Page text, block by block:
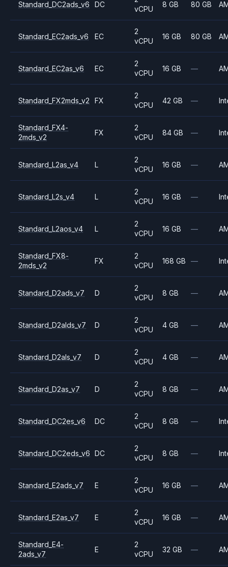
Standard_DC2ads_v6 DC
vCPU
8 GB 80 GB
Standard_EC2ads_v6 EC
2
vCPU
16 GB 80 GB
Standard_EC2as_v6 EC
2
vCPU
16 GB —
Standard_FX2mds_v2 FX
2
vCPU
42 GB —
Standard_FX4-
2mds_v2
FX
2
vCPU
84 GB —
Standard_L2as_v4 L
2
vCPU
16 GB —
Standard_L2s_v4 L
2
vCPU
16 GB —
Standard_L2aos_v4 L
2
vCPU
16 GB —
Standard_FX8-
2mds_v2
FX
2
vCPU
168 GB —
Standard_D2ads_v7 D
2
vCPU
8 GB —
Standard_D2alds_v7 D
2
vCPU
4 GB —
Standard_D2als_v7 D
2
vCPU
4 GB —
Standard_D2as_v7 D
2
vCPU
8 GB —
Standard_DC2es_v6 DC
2
vCPU
8 GB —
Standard_DC2eds_v6 DC
2
vCPU
8 GB —
Standard_E2ads_v7 E
2
vCPU
16 GB —
Standard_E2as_v7 E
2
vCPU
16 GB —
Standard_E4-
2ads_v7
E
2
vCPU
32 GB —